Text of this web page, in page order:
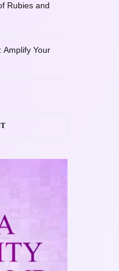
Rubies and
Amplify Your